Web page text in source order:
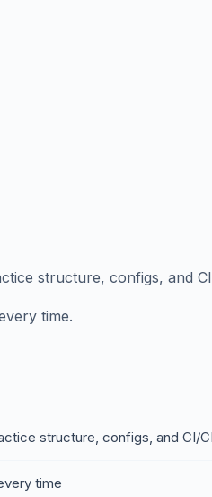
structure, configs, and
time.
structure, configs, and CI/
time